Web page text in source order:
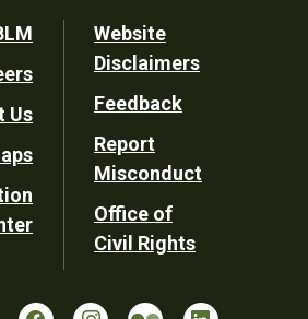
Us
Website
Disclaimers
Feedback
Report
Misconduct
Office of
Civil Rights